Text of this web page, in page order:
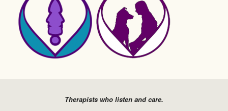
Therapists who listen and care.